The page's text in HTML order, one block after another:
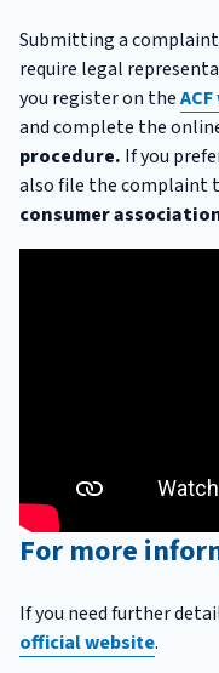
Submitting a
require legal
you register on the
and complete the
procedure. If you
also file the complaint
consumer
For more
If you need further
official website.